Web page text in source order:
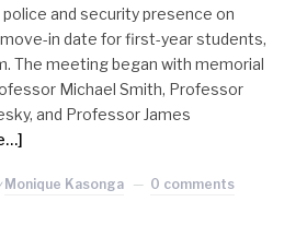
and security presence on
in date for first-year students,
The meeting began with memorial
Michael Smith, Professor
and Professor James
Monique Kasonga 0 comments